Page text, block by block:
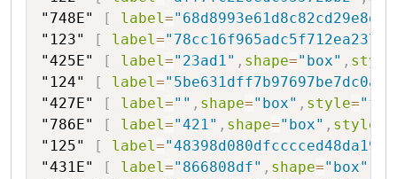
"748E"
[ label=
"123"
[ label=
"425E"
[ label="23ad1" , shape="box" , style
"124"
[ label=
"427E"
[ label="" , shape="box" , style=
"786E"
[ label="421" , shape="box" , style
"125"
[ label=
"431E"
[ label="866808df" , shape="box"